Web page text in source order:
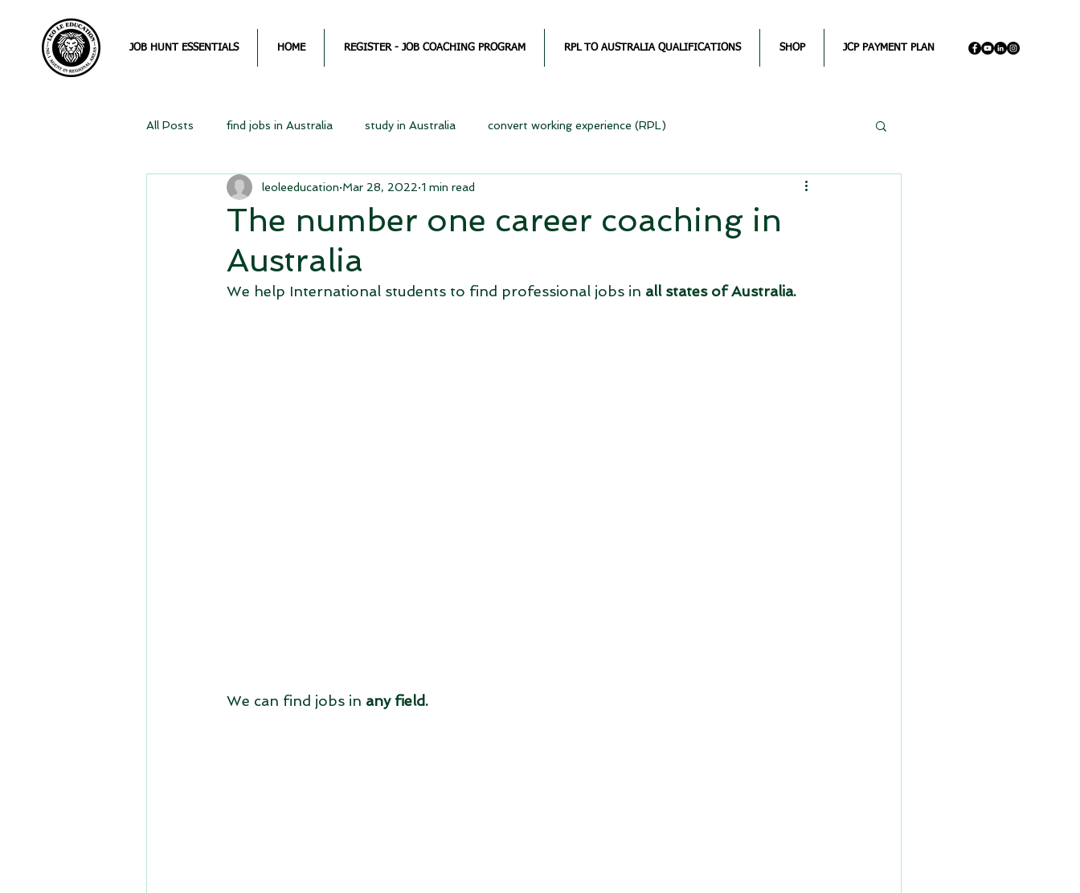
JOB HUNT ESSENTIALS HOME REGISTER - JOB COACHING PROGRAM RPL TO AUSTRALIA QUALIFICATIONS SHOP JCP PAYMENT PLAN
All Posts find jobs in Australia study in Australia convert working experience (RPL)
The number one career coaching in
Australia
leoleeducation Mar 28, 2022 1 min read
We help International students to find professional jobs in all states of Australia.
We can find jobs in any field.